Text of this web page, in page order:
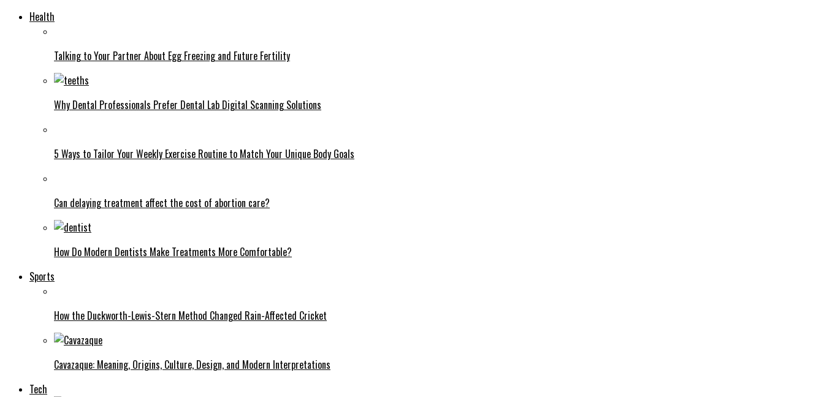
Health
Talking to Your Partner About Egg Freezing and Future Fertility
Why Dental Professionals Prefer Dental Lab Digital Scanning Solutions
5 Ways to Tailor Your Weekly Exercise Routine to Match Your Unique Body Goals
Can delaying treatment affect the cost of abortion care?
How Do Modern Dentists Make Treatments More Comfortable?
Sports
How the Duckworth-Lewis-Stern Method Changed Rain-Affected Cricket
Cavazaque: Meaning, Origins, Culture, Design, and Modern Interpretations
Tech